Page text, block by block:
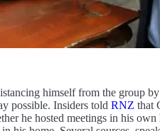
himself from the group
possible. Insiders told RNZ that
he hosted meetings in his